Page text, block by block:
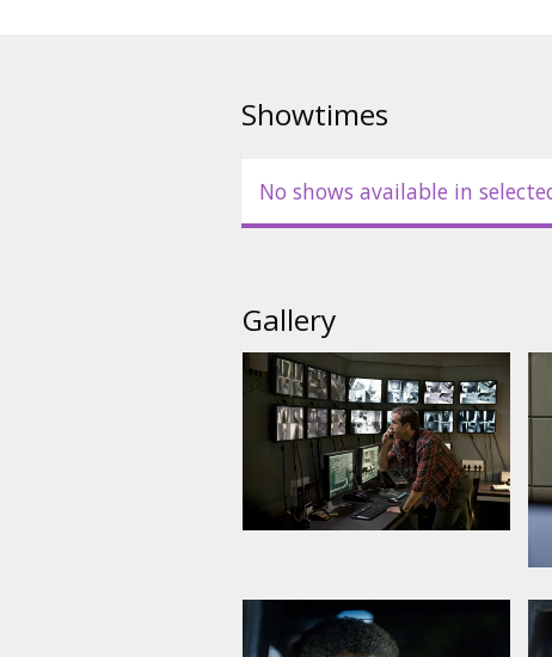
Movie in English with subtitles
Showtimes
No shows available in
Gallery